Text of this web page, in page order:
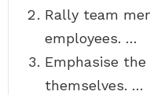
Rally team
employees. …
Emphasise
themselves. …